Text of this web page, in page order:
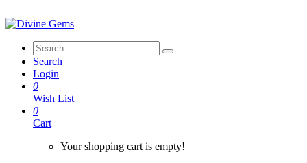
Search
Login
0
Wish List
0
Cart
Your shopping cart is empty!